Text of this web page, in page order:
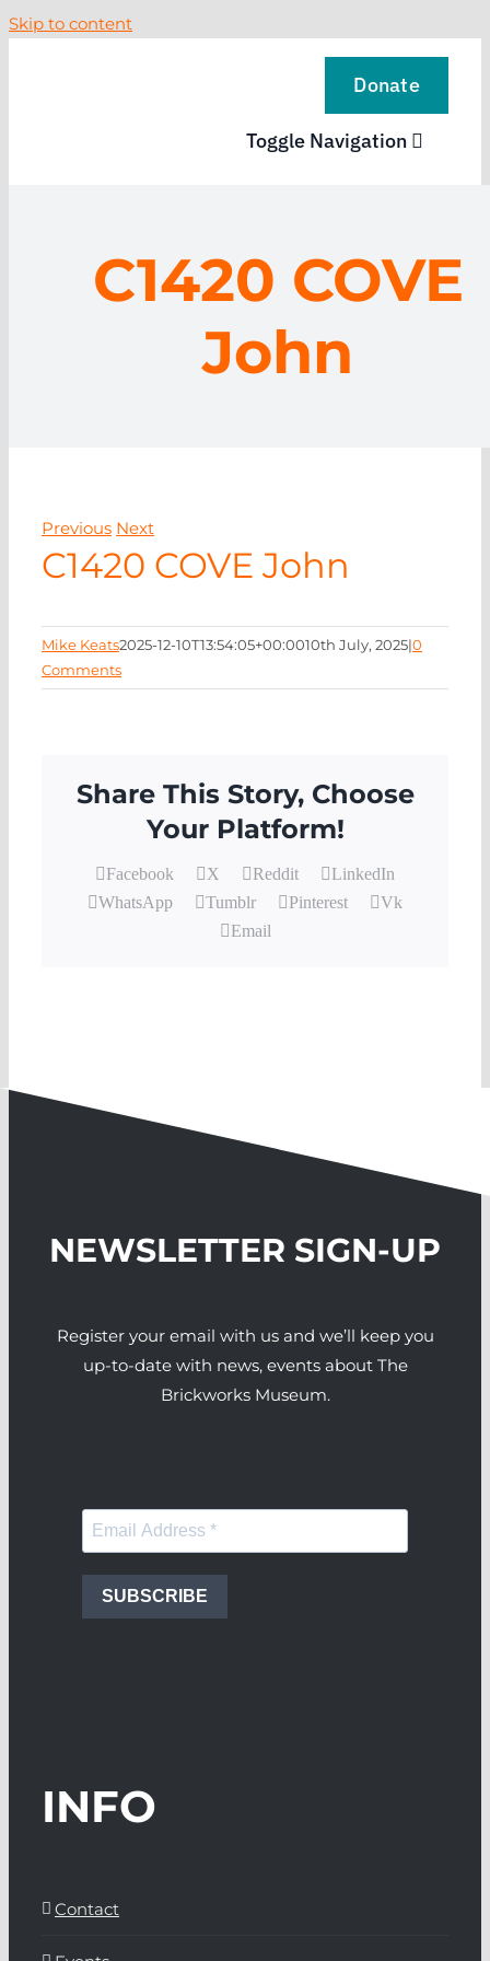
Skip to content
Donate
Toggle Navigation
EXPLORE
LEARN
NEWS
CONTACT
C1420 COVE
John
Previous Next
C1420 COVE John
Mike Keats2025-12-10T13:54:05+00:0010th July, 2025|0
Comments
Share This Story, Choose
Your Platform!
Facebook X Reddit
LinkedIn
WhatsApp
Tumblr Pinterest
Vk
Email
NEWSLETTER SIGN-UP
Register your email with us and we’ll keep you
up-to-date with news, events about The
Brickworks Museum.
SUBSCRIBE
INFO
Contact